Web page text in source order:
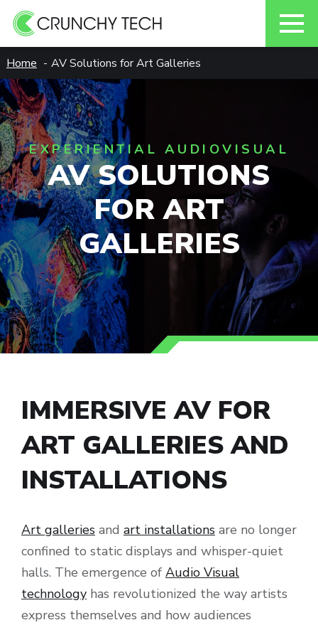
to
content
Home AV Solutions for Art Galleries
AV SOLUTIONS
FOR ART
GALLERIES
EXPERIENTIAL AUDIOVISUAL
IMMERSIVE AV FOR
ART GALLERIES AND
INSTALLATIONS
Art galleries and art installations are no longer
confined to static displays and whisper-quiet
halls. The emergence of Audio Visual
technology has revolutionized the way artists
express themselves and how audiences